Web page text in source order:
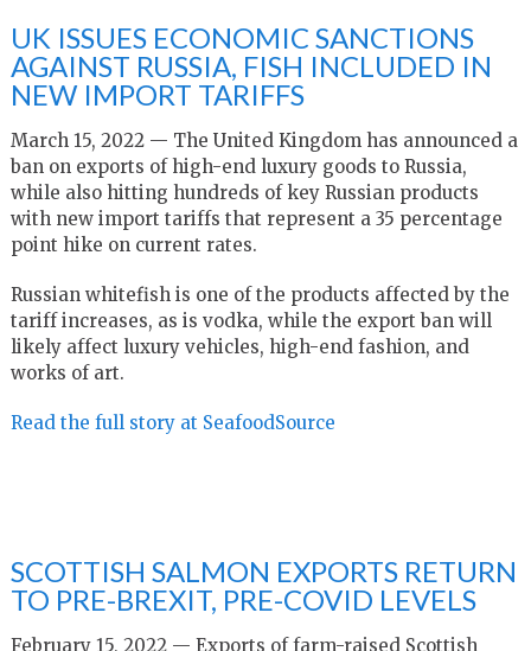
UK ISSUES ECONOMIC SANCTIONS
AGAINST RUSSIA, FISH INCLUDED IN
NEW IMPORT TARIFFS
March 15, 2022 — The United Kingdom has announced a
ban on exports of high-end luxury goods to Russia,
while also hitting hundreds of key Russian products
with new import tariffs that represent a 35 percentage
point hike on current rates.
Russian whitefish is one of the products affected by the
tariff increases, as is vodka, while the export ban will
likely affect luxury vehicles, high-end fashion, and
works of art.
Read the full story at SeafoodSource
SCOTTISH SALMON EXPORTS RETURN
TO PRE-BREXIT, PRE-COVID LEVELS
February 15, 2022 — Exports of farm-raised Scottish